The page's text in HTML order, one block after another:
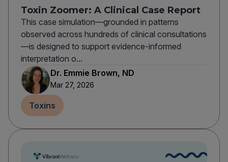
Toxin Zoomer: A Clinical Case Report
This case simulation—grounded in patterns
observed across hundreds of clinical consultations
—is designed to support evidence-informed
interpretation o...
Dr. Emmie Brown, ND
Mar 27, 2026
Toxins